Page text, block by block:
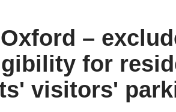
–
for
visitors'